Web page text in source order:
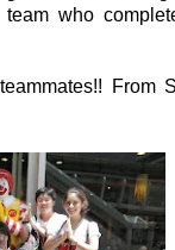
who
From